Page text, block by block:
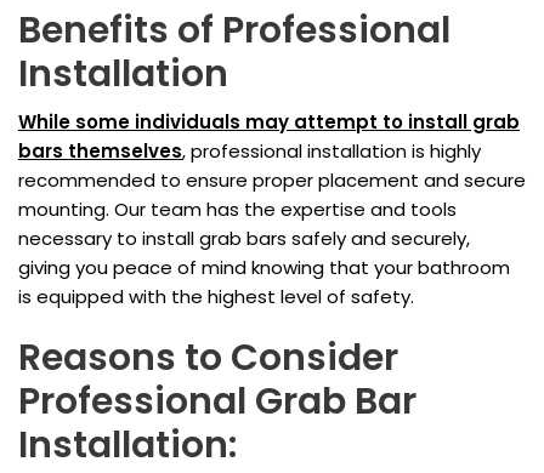
Benefits of Professional
Installation
While some individuals may attempt to install grab
bars themselves, professional installation is highly
recommended to ensure proper placement and secure
mounting. Our team has the expertise and tools
necessary to install grab bars safely and securely,
giving you peace of mind knowing that your bathroom
is equipped with the highest level of safety.
Reasons to Consider
Professional Grab Bar
Installation: